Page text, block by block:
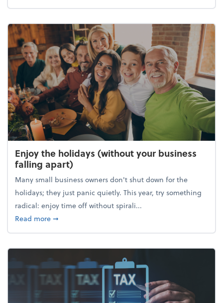
Enjoy the holidays (without your business
falling apart)
Many small business owners don't shut down for the
holidays; they just panic quietly. This year, try something
radical: enjoy time off without spirali...
Read moreabout Enjoy the holidays (without your business
➞